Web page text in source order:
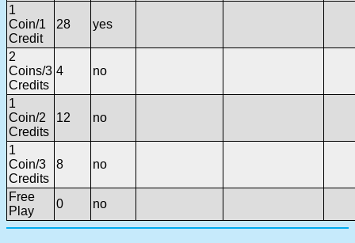
1
Coin/1
Credit
28 yes
2
Coins/3
Credits
4 no
1
Coin/2
Credits
12 no
1
Coin/3
Credits
8 no
Free
Play
0 no